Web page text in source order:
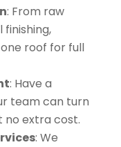
: From raw
roof for full
: Have a
team can turn
extra cost.
: We